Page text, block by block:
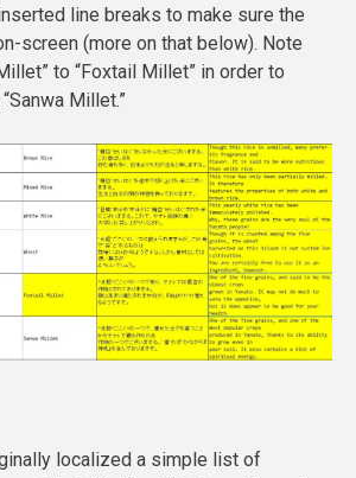
line breaks to make sure the
screen (more on that below). Note
to “Foxtail Millet” in order to
Millet.”
localized a simple list of